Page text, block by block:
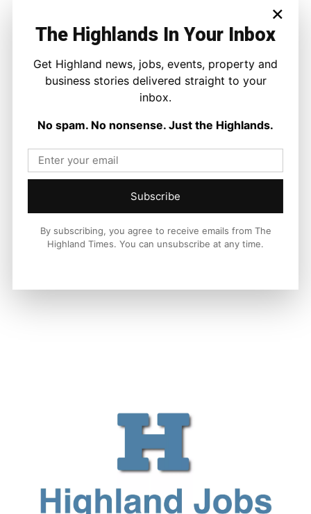
across the Highlands and Islands. His reporting focuses on
national and international context.
LATEST NEWS
Property
A Highland Cottage Waiting for a New
Chapter in Kinlochewe
Joseph Kennedy - 7 August 2026
×
The Highlands In Your Inbox
Get Highland news, jobs, events, property and
business stories delivered straight to your
inbox.
No spam. No nonsense. Just the Highlands.
Subscribe
By subscribing, you agree to receive emails from The
Highland Times. You can unsubscribe at any time.